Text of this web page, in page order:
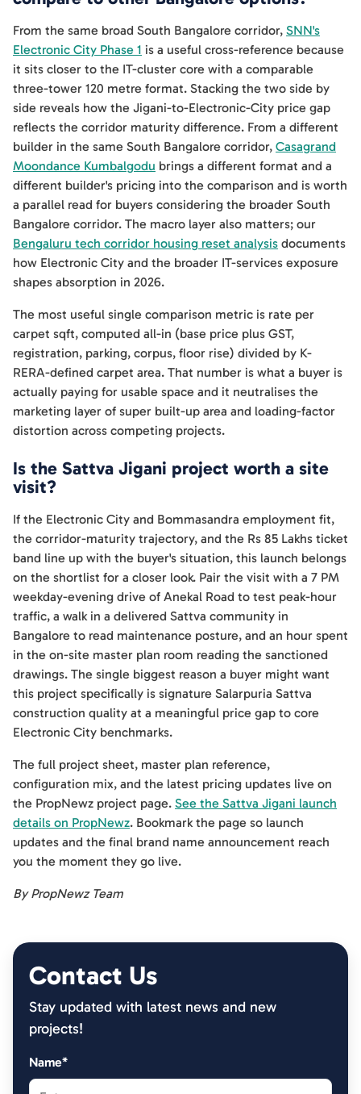
From the same broad South Bangalore corridor, SNN's
Electronic City Phase 1 is a useful cross-reference because
it sits closer to the IT-cluster core with a comparable
three-tower 120 metre format. Stacking the two side by
side reveals how the Jigani-to-Electronic-City price gap
reflects the corridor maturity difference. From a different
builder in the same South Bangalore corridor, Casagrand
Moondance Kumbalgodu brings a different format and a
different builder's pricing into the comparison and is worth
a parallel read for buyers considering the broader South
Bangalore corridor. The macro layer also matters; our
Bengaluru tech corridor housing reset analysis documents
how Electronic City and the broader IT-services exposure
shapes absorption in 2026.
The most useful single comparison metric is rate per
carpet sqft, computed all-in (base price plus GST,
registration, parking, corpus, floor rise) divided by K-
RERA-defined carpet area. That number is what a buyer is
actually paying for usable space and it neutralises the
marketing layer of super built-up area and loading-factor
distortion across competing projects.
Is the Sattva Jigani project worth a site
visit?
If the Electronic City and Bommasandra employment fit,
the corridor-maturity trajectory, and the Rs 85 Lakhs ticket
band line up with the buyer's situation, this launch belongs
on the shortlist for a closer look. Pair the visit with a 7 PM
weekday-evening drive of Anekal Road to test peak-hour
traffic, a walk in a delivered Sattva community in
Bangalore to read maintenance posture, and an hour spent
in the on-site master plan room reading the sanctioned
drawings. The single biggest reason a buyer might want
this project specifically is signature Salarpuria Sattva
construction quality at a meaningful price gap to core
Electronic City benchmarks.
The full project sheet, master plan reference,
configuration mix, and the latest pricing updates live on
the PropNewz project page. See the Sattva Jigani launch
details on PropNewz. Bookmark the page so launch
updates and the final brand name announcement reach
you the moment they go live.
By PropNewz Team
Contact Us
Stay updated with latest news and new
projects!
Name*